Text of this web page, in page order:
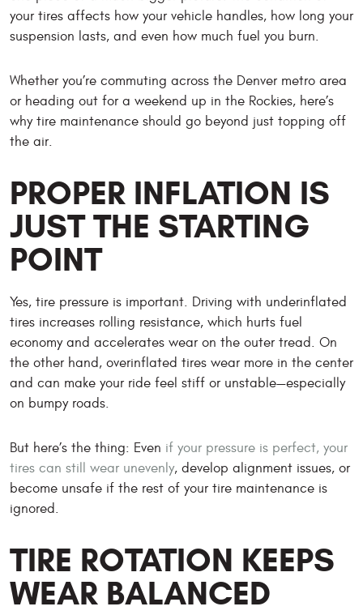
your tires affects how your vehicle handles, how long your
suspension lasts, and even how much fuel you burn.
Whether you’re commuting across the Denver metro area
or heading out for a weekend up in the Rockies, here’s
why tire maintenance should go beyond just topping off
the air.
PROPER INFLATION IS
JUST THE STARTING
POINT
Yes, tire pressure is important. Driving with underinflated
tires increases rolling resistance, which hurts fuel
economy and accelerates wear on the outer tread. On
the other hand, overinflated tires wear more in the center
and can make your ride feel stiff or unstable—especially
on bumpy roads.
But here’s the thing: Even if your pressure is perfect, your
tires can still wear unevenly, develop alignment issues, or
become unsafe if the rest of your tire maintenance is
ignored.
TIRE ROTATION KEEPS
WEAR BALANCED